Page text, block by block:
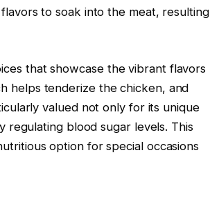
to soak into the meat, resulting
that showcase the vibrant flavors
helps tenderize the chicken, and
valued not only for its unique
regulating blood sugar levels. This
option for special occasions